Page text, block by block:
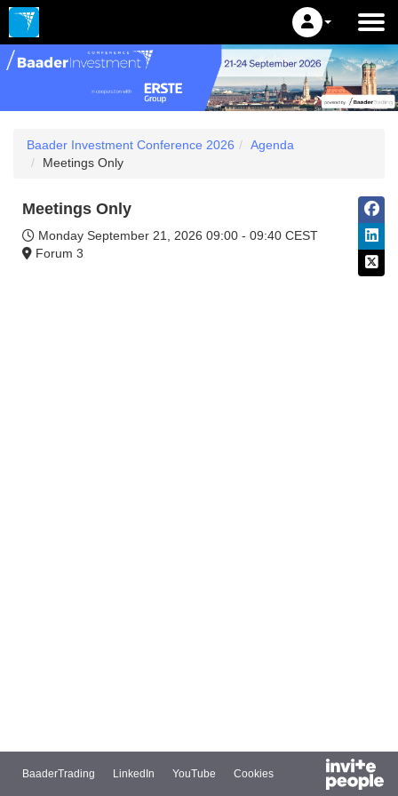
Baader Investment Conference 2026
Agenda
Meetings Only
Meetings Only
Monday September 21, 2026 09:00 - 09:40 CEST
Forum 3
BaaderTrading LinkedIn YouTube Cookies